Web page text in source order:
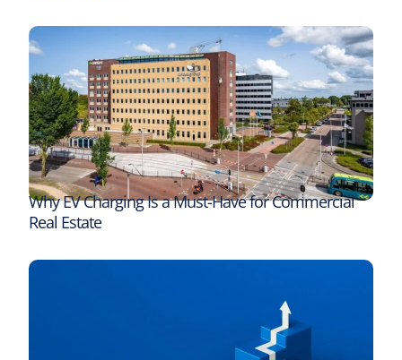
Why EV Charging Is a Must-Have for Commercial
Real Estate